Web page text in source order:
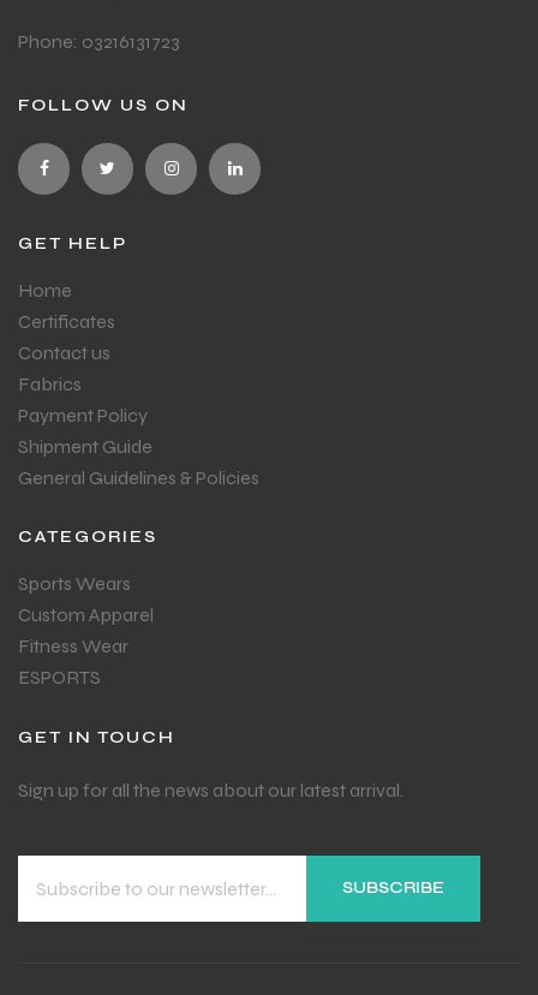
Phone: 03216131723
FOLLOW US ON
GET HELP
Home
Certificates
Contact us
Fabrics
Payment Policy
Shipment Guide
General Guidelines & Policies
CATEGORIES
Sports Wears
Custom Apparel
Fitness Wear
ESPORTS
GET IN TOUCH
Sign up for all the news about our latest arrival.
SUBSCRIBE